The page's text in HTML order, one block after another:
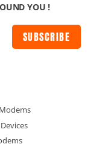
YOU !
SUBSCRIBE